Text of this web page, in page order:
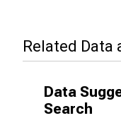
Related Data
Data
Search